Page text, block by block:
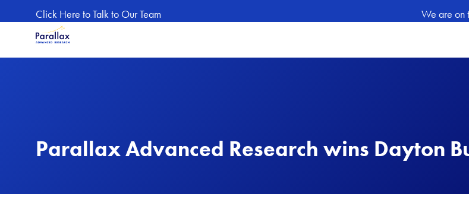
Click Here to Talk to Our Team We are on
Parallax Advanced Research wins Dayton